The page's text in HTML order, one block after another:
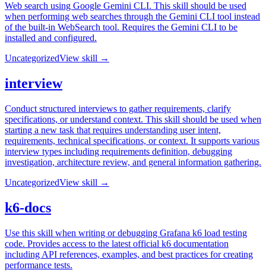
Web search using Google Gemini CLI. This skill should be used
when performing web searches through the Gemini CLI tool instead
of the built-in WebSearch tool. Requires the Gemini CLI to be
installed and configured.
UncategorizedView skill →
interview
Conduct structured interviews to gather requirements, clarify
specifications, or understand context. This skill should be used when
starting a new task that requires understanding user intent,
requirements, technical specifications, or context. It supports various
interview types including requirements definition, debugging
investigation, architecture review, and general information gathering.
UncategorizedView skill →
k6-docs
Use this skill when writing or debugging Grafana k6 load testing
code. Provides access to the latest official k6 documentation
including API references, examples, and best practices for creating
performance tests.